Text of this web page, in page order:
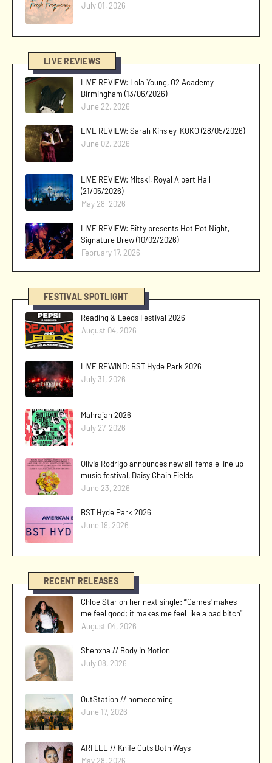
July 01, 2026
LIVE REVIEWS
LIVE REVIEW: Lola Young, O2 Academy
Birmingham (13/06/2026)
June 22, 2026
LIVE REVIEW: Sarah Kinsley, KOKO (28/05/2026)
June 02, 2026
LIVE REVIEW: Mitski, Royal Albert Hall
(21/05/2026)
May 28, 2026
LIVE REVIEW: Bitty presents Hot Pot Night,
Signature Brew (10/02/2026)
February 17, 2026
FESTIVAL SPOTLIGHT
Reading & Leeds Festival 2026
August 04, 2026
LIVE REWIND: BST Hyde Park 2026
July 31, 2026
Mahrajan 2026
July 27, 2026
Olivia Rodrigo announces new all-female line up
music festival, Daisy Chain Fields
June 23, 2026
BST Hyde Park 2026
June 19, 2026
RECENT RELEASES
Chloe Star on her next single: “'Games' makes
me feel good; it makes me feel like a bad bitch"
August 04, 2026
Shehxna // Body in Motion
July 08, 2026
OutStation // homecoming
June 17, 2026
ARI LEE // Knife Cuts Both Ways
May 28, 2026